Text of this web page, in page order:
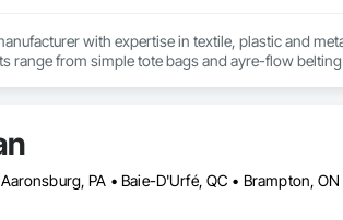
with expertise in textile, plastic and
range from simple tote bags and ayre-flow